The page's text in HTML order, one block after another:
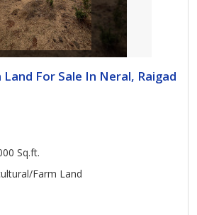
For Sale In Neral, Raigad
Sq.ft.
Farm Land